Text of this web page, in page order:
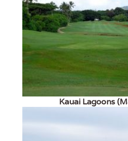
Kauai Lagoons